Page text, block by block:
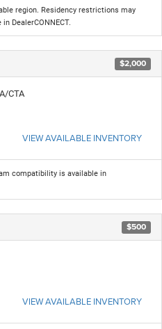
region. Residency restrictions may
DealerCONNECT.
$2,000
CTA
VIEW AVAILABLE INVENTORY
compatibility is available in
$500
VIEW AVAILABLE INVENTORY